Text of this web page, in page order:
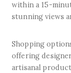
within a 15-
stunning views
Shopping
offering
artisanal